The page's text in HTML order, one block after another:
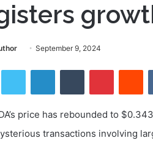
SendSeptember 9, 2024
Twitter LinkedInTumblr Pinterest
price has rebounded to
transactions involving